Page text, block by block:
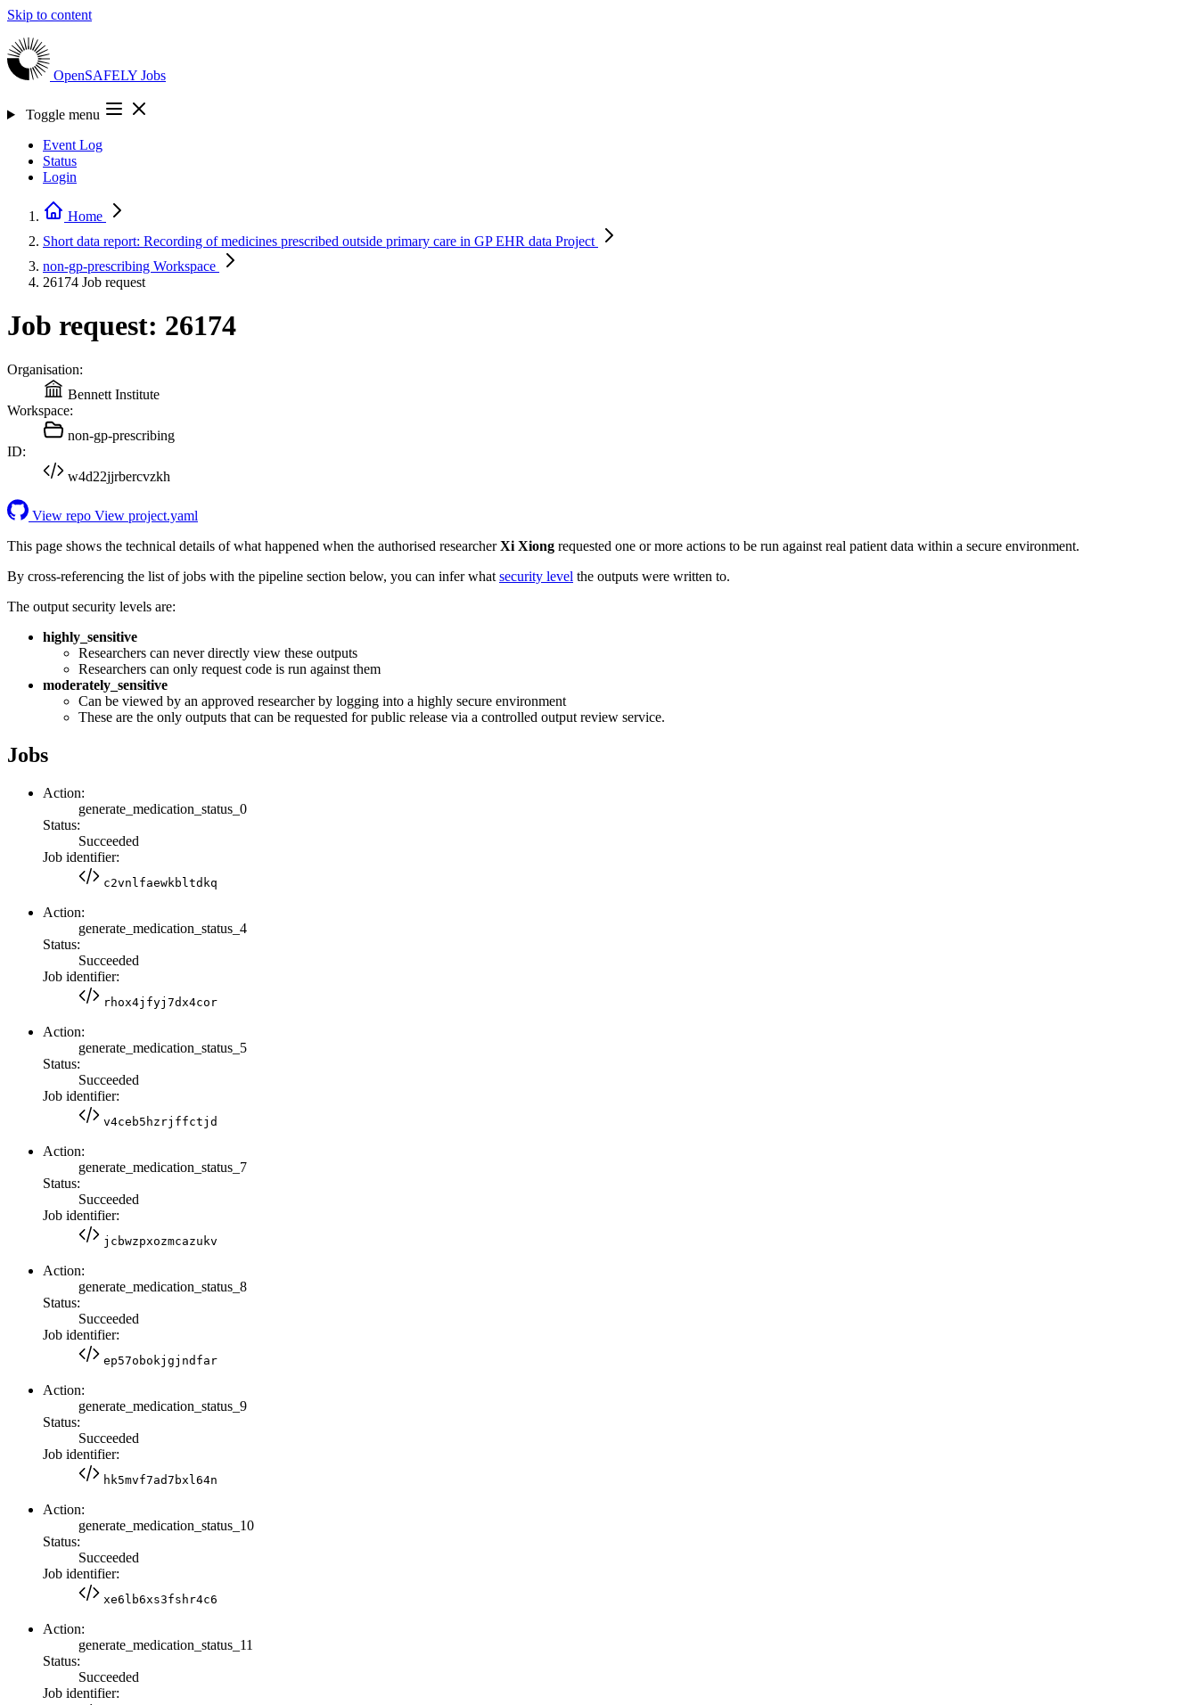
Skip to content
OpenSAFELY Jobs
Toggle menu
Event Log
Status
Login
Home
Short data report: Recording of medicines prescribed outside primary care in GP EHR data Project
non-gp-prescribing Workspace
26174 Job request
Job request: 26174
Organisation:
Bennett Institute
Workspace:
non-gp-prescribing
ID:
w4d22jjrbercvzkh
View repo View project.yaml
This page shows the technical details of what happened when the authorised researcherXi Xiong requested one or more actions to be run against real patient data within a secure environment.
By cross-referencing the list of jobs with the pipeline section below, you can infer what security level the outputs were written to.
The output security levels are:
highly_sensitive
Researchers can never directly view these outputs
Researchers can only request code is run against them
moderately_sensitive
Can be viewed by an approved researcher by logging into a highly secure environment
These are the only outputs that can be requested for public release via a controlled output review service.
Jobs
Action:
generate_medication_status_0
Status:
Succeeded
Job identifier:
c2vnlfaewkbltdkq
Action:
generate_medication_status_4
Status:
Succeeded
Job identifier:
rhox4jfyj7dx4cor
Action:
generate_medication_status_5
Status:
Succeeded
Job identifier:
v4ceb5hzrjffctjd
Action:
generate_medication_status_7
Status:
Succeeded
Job identifier:
jcbwzpxozmcazukv
Action:
generate_medication_status_8
Status:
Succeeded
Job identifier:
ep57obokjgjndfar
Action:
generate_medication_status_9
Status:
Succeeded
Job identifier:
hk5mvf7ad7bxl64n
Action:
generate_medication_status_10
Status:
Succeeded
Job identifier:
xe6lb6xs3fshr4c6
Action:
generate_medication_status_11
Status:
Succeeded
Job identifier: